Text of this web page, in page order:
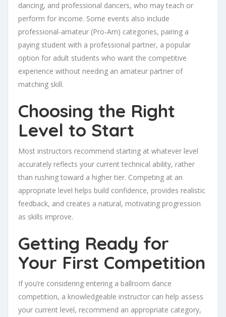
dancing, and professional dancers, who may teach or
perform for income. Some events also include
professional-amateur (Pro-Am) categories, pairing a
paying student with a professional partner, a popular
option for adult students who want the competitive
experience without needing an amateur partner of
matching skill.
Choosing the Right
Level to Start
Most instructors recommend starting at whatever level
accurately reflects your current technical ability, rather
than rushing toward a higher tier. Competing at an
appropriate level helps build confidence, provides realistic
feedback, and creates a natural, motivating progression
as skills improve.
Getting Ready for
Your First Competition
If you’re considering entering a ballroom dance
competition, a knowledgeable instructor can help assess
your current level, recommend an appropriate category,